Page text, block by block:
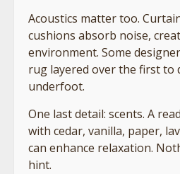
Acoustics matter too.
cushions absorb noise,
environment. Some
rug layered over the first to
underfoot.
One last detail: scents. A
with cedar, vanilla, paper,
can enhance relaxation.
hint.